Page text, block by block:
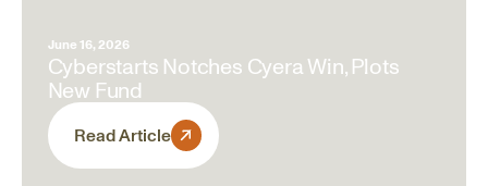
June 16, 2026
Cyberstarts Notches Cyera Win, Plots
New Fund
Read Article